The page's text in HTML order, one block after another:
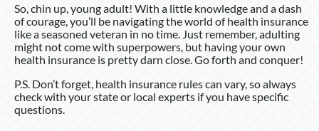
So, chin up, young adult! With a little knowledge and a dash
of courage, you’ll be navigating the world of health insurance
like a seasoned veteran in no time. Just remember, adulting
might not come with superpowers, but having your own
health insurance is pretty darn close. Go forth and conquer!
P.S. Don’t forget, health insurance rules can vary, so always
check with your state or local experts if you have specific
questions.